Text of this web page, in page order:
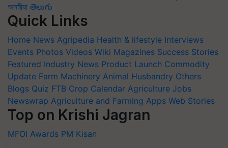
অসমীয়া తెలుగు
Quick Links
Home News Agripedia Health & lifestyle Interviews
Events Photos Videos Wiki Magazines Success Stories
Featured Industry News Product Launch Commodity
Update Farm Machinery Animal Husbandry Others
Blogs Quiz FTB Crop Calendar Agriculture Jobs
Newswrap Agriculture and Farming Apps Web Stories
Top on Krishi Jagran
MFOI Awards PM Kisan